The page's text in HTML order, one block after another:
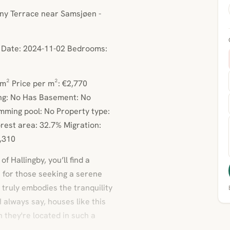
Terrace near Samsjøen -
2024-11-02 Bedrooms:
Price per m²: €2,770
No Has Basement: No
pool: No Property type:
area: 32.7% Migration:
Hallingby, you’ll find a
those seeking a serene
embodies the tranquility
say, houses like this
they're located in such a